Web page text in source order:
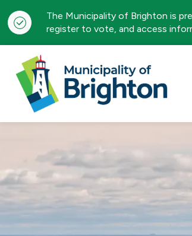
The Municipality of Brighton is
register to vote, and access